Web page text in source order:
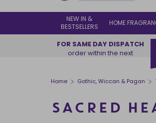
NEW IN &
BESTSELLERS
HOME
FOR SAME DAY DISPATCH
order within the next
Home > Gothic, Wiccan & Pagan >
SACRED